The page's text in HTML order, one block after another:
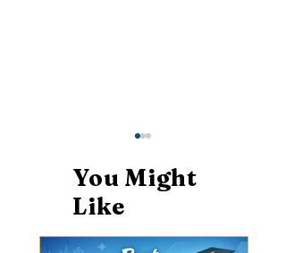
You Might
Like